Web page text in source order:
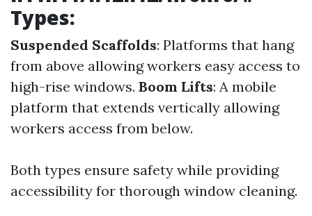
Types:
Suspended Scaffolds: Platforms that hang
from above allowing workers easy access to
high-rise windows. Boom Lifts: A mobile
platform that extends vertically allowing
workers access from below.
Both types ensure safety while providing
accessibility for thorough window cleaning.